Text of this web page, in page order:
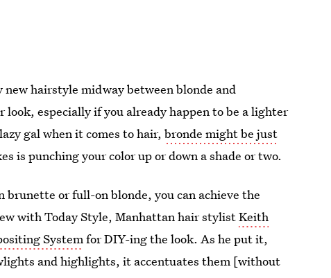
hairstyle midway between blonde and
especially if you already happen to be a lighter
gal when it comes to hair,bronde might be just
is punching your color up or down a shade or two.
brunette or full-on blonde, you can achieve the
with Today Style, Manhattan hair stylistKeith
Systemfor DIY-ing the look. As he put it,
and highlights, it accentuates them [without